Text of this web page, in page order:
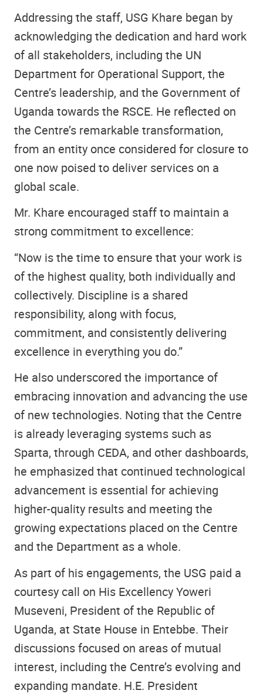
Addressing the staff, USG Khare began by
acknowledging the dedication and hard work
of all stakeholders, including the UN
Department for Operational Support, the
Centre’s leadership, and the Government of
Uganda towards the RSCE. He reflected on
the Centre’s remarkable transformation,
from an entity once considered for closure to
one now poised to deliver services on a
global scale.
Mr. Khare encouraged staff to maintain a
strong commitment to excellence:
“Now is the time to ensure that your work is
of the highest quality, both individually and
collectively. Discipline is a shared
responsibility, along with focus,
commitment, and consistently delivering
excellence in everything you do.”
He also underscored the importance of
embracing innovation and advancing the use
of new technologies. Noting that the Centre
is already leveraging systems such as
Sparta, through CEDA, and other dashboards,
he emphasized that continued technological
advancement is essential for achieving
higher-quality results and meeting the
growing expectations placed on the Centre
and the Department as a whole.
As part of his engagements, the USG paid a
courtesy call on His Excellency Yoweri
Museveni, President of the Republic of
Uganda, at State House in Entebbe. Their
discussions focused on areas of mutual
interest, including the Centre’s evolving and
expanding mandate. H.E. President